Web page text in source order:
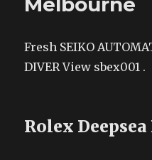
Fresh SEIKO
DIVER View sbex001 .
Rolex